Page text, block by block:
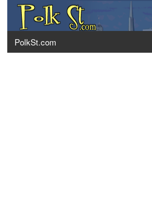
PolkSt.com